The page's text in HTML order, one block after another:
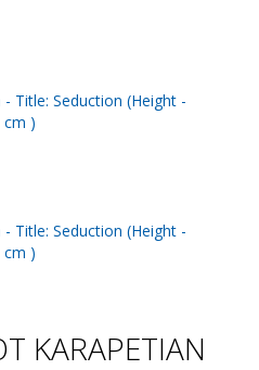
KARAPETIAN